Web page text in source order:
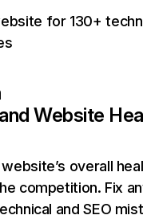
for 130+
Website
overall
competition. Fix
and SEO